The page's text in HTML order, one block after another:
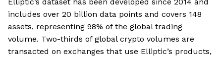
includes over 20 billion data points and covers 148
assets, representing 98% of the global trading
volume. Two-thirds of global crypto volumes are
transacted on exchanges that use Elliptic’s products,